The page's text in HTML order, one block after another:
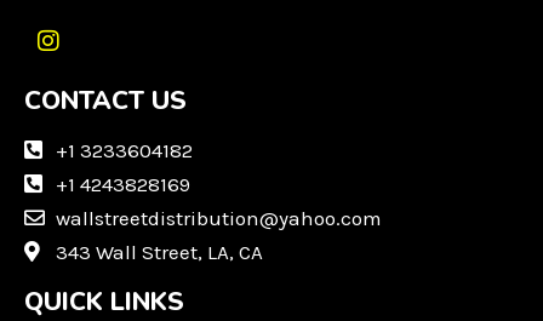
I
s
a
a
m
CONTACT US
+1 3233604182
+1 4243828169
wallstreetdistribution@yahoo.com
343 Wall Street, LA, CA
QUICK LINKS